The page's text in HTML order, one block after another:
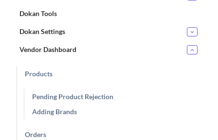
Dokan Tools
Dokan Settings
Vendor Dashboard
Products
Pending Product Rejection
Adding Brands
Orders